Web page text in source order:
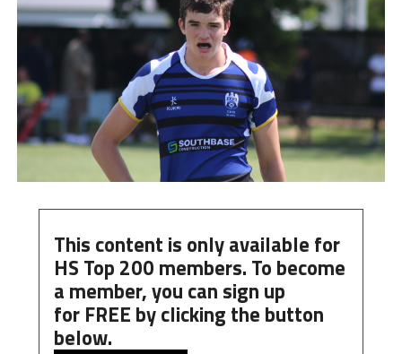
This content is only available for
HS Top 200 members. To become
a member, you can sign up
for FREE by clicking the button
below.